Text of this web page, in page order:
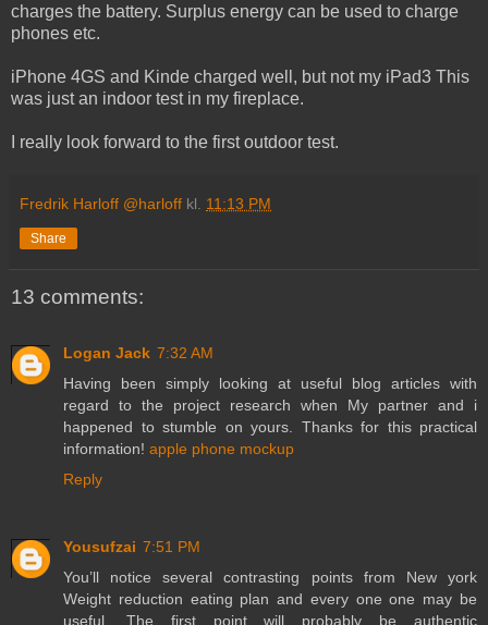
charges the battery. Surplus energy can be used to charge
phones etc.
iPhone 4GS and Kinde charged well, but not my iPad3 This
was just an indoor test in my fireplace.
I really look forward to the first outdoor test.
Fredrik Harloff @harloff kl. 11:13 PM
Share
13 comments:
Logan Jack 7:32 AM
Having been simply looking at useful blog articles with
regard to the project research when My partner and i
happened to stumble on yours. Thanks for this practical
information! apple phone mockup
Reply
Yousufzai 7:51 PM
You’ll notice several contrasting points from New york
Weight reduction eating plan and every one one may be
useful. The first point will probably be authentic